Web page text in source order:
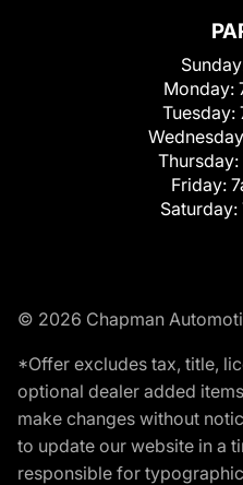
Monday:
Tuesday:
Thursday:
Friday:
Saturday:
© 2026 Chapman
*Offer excludes tax, title,
optional dealer added
make changes without
to update our website in a
responsible for